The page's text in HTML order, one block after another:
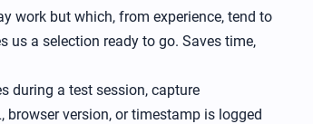
work but which, from experience, tend to
us a selection ready to go. Saves time,
during a test session, capture
version, or timestamp is logged